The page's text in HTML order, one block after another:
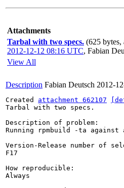
Attachments
Tarbal with two specs. (625
2012-12-12 08:16 UTC, Fabian
View All
Description Fabian Deutsch 2012-
Created attachment 662107
Tarbal with two specs.
Description of problem:
Running rpmbuild -ta
Version-Release number of
F17
How reproducible:
Always